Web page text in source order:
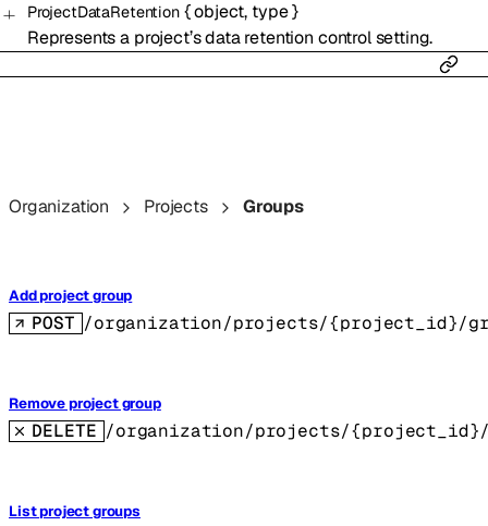
ProjectDataRetention {object, type}
Represents a project’s data retention control setting.
Organization Projects Groups
Add project group
POST /organization/projects/{project_id}/
Remove project group
DELETE /organization/projects/{project_id}/
List project groups